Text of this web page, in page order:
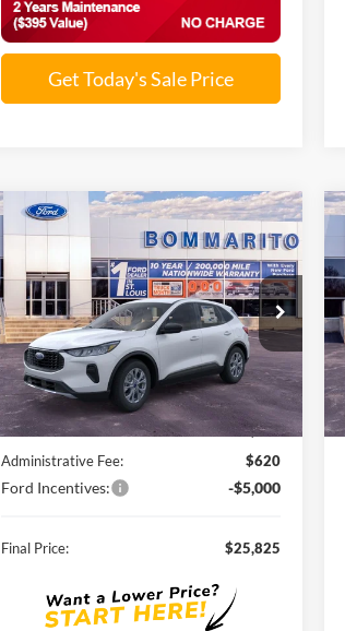
Get Today's Sale Price
2026Ford Escape
Active®
VIN: 1FMCU0GN8TUA03160Stock:F260059
In Stock Ext. Int.
$25,825
SALE PRICE
Less
MSRP:
$33,185
Discounts and Rebates:
-$2,980
Administrative Fee:
$620
Ford Incentives: -$5,000
Final Price: $25,825
Compare Vehicle